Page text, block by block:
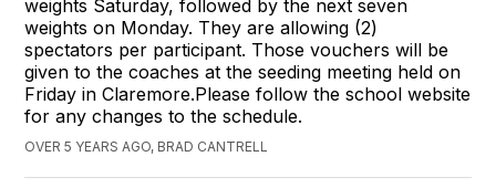
weights Saturday, followed by the next seven
weights on Monday. They are allowing (2)
spectators per participant. Those vouchers will be
given to the coaches at the seeding meeting held on
Friday in Claremore.Please follow the school website
for any changes to the schedule.
OVER 5 YEARS AGO, BRAD CANTRELL